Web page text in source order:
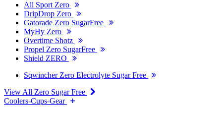
All Sport Zero
DripDrop Zero
Gatorade Zero SugarFree
MyHy Zero
Overtime Shotz
Propel Zero SugarFree
Shield ZERO
Sqwincher Zero Electrolyte Sugar Free
View All Zero Sugar Free
Coolers-Cups-Gear